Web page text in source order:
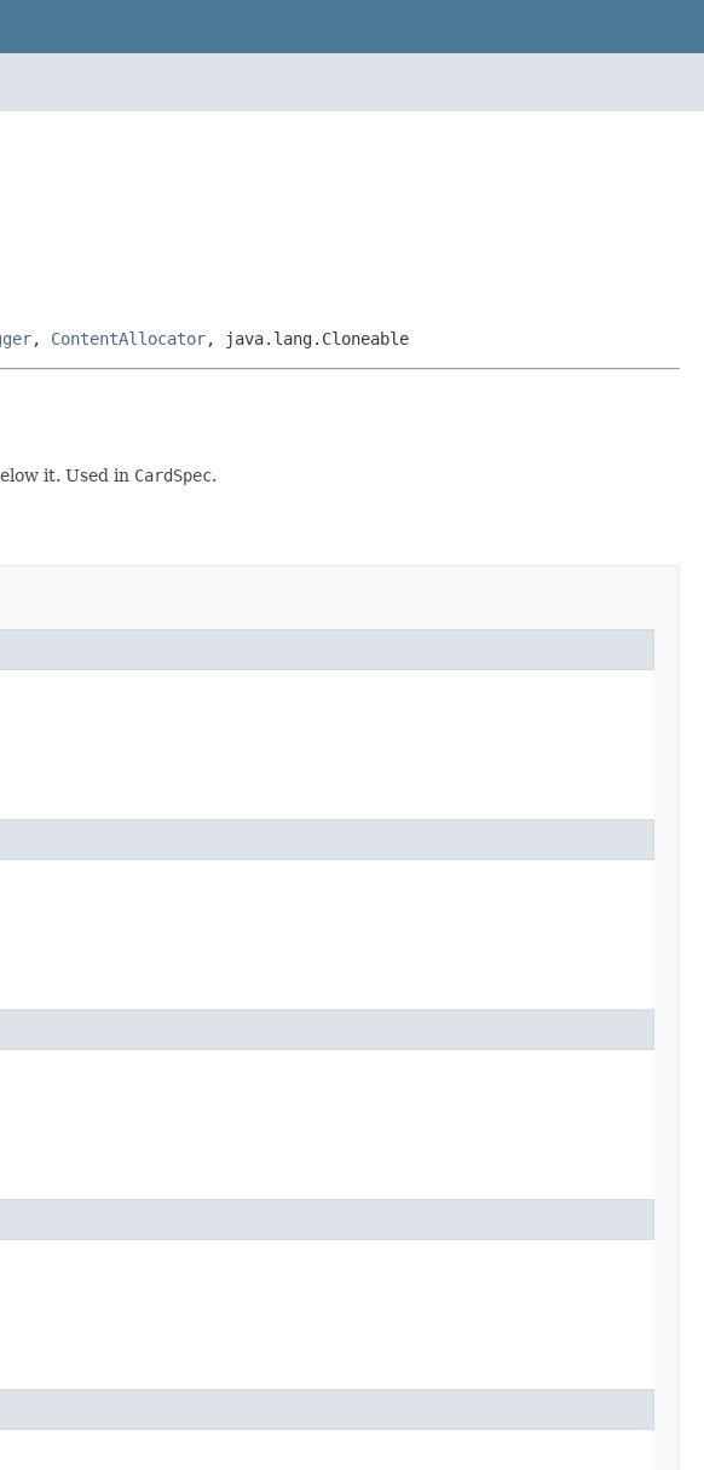
, ContentAllocator, java.lang.Cloneable
it. Used in CardSpec.